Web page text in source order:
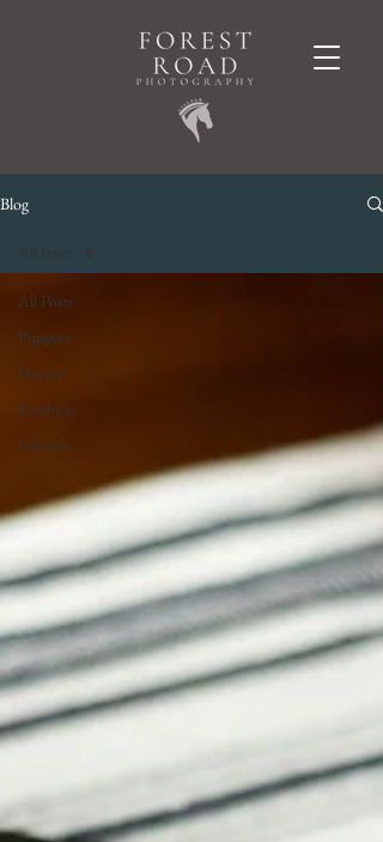
Blog
All Posts
Puppers
Horses
Products
Lifestyle